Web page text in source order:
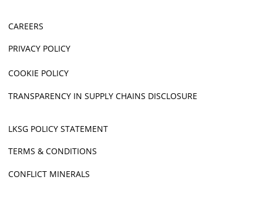
CAREERS
PRIVACY POLICY
COOKIE POLICY
TRANSPARENCY IN SUPPLY CHAINS DISCLOSURE
LKSG POLICY STATEMENT
TERMS & CONDITIONS
CONFLICT MINERALS